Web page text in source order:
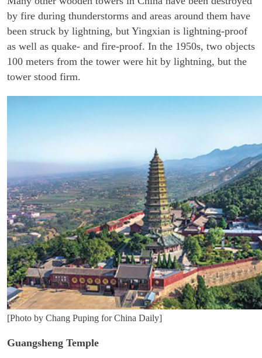
by fire during thunderstorms and areas around them have
been struck by lightning, but Yingxian is lightning-proof
as well as quake- and fire-proof. In the 1950s, two objects
100 meters from the tower were hit by lightning, but the
tower stood firm.
[Photo by Chang Puping for China Daily]
Guangsheng Temple